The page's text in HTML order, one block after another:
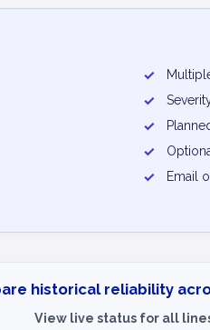
✓
✓
✓
✓
✓ Email
historical reliability
View live status for all